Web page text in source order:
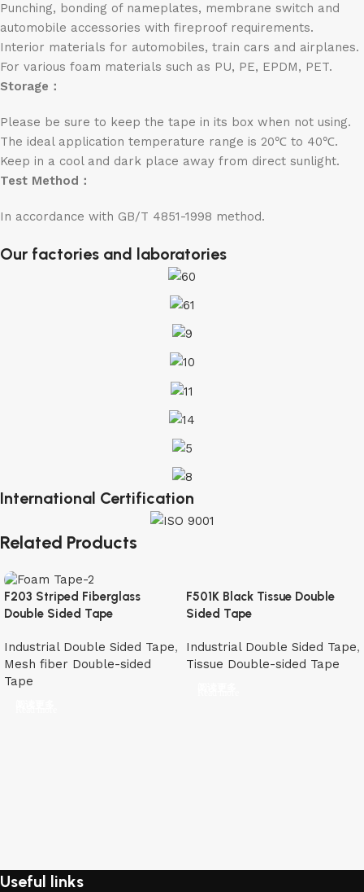
Punching, bonding of nameplates, membrane switch and
automobile accessories with fireproof requirements.
Interior materials for automobiles, train cars and airplanes.
For various foam materials such as PU, PE, EPDM, PET.
Storage：
Please be sure to keep the tape in its box when not using.
The ideal application temperature range is 20℃ to 40℃.
Keep in a cool and dark place away from direct sunlight.
Test Method：
In accordance with GB/T 4851-1998 method.
Our factories and laboratories
International Certification
Related Products
F203 Striped Fiberglass
Double Sided Tape
Industrial Double Sided Tape,
Mesh fiber Double-sided
Tape
F501K Black Tissue Double
Sided Tape
Industrial Double Sided Tape,
Tissue Double-sided Tape
Useful links